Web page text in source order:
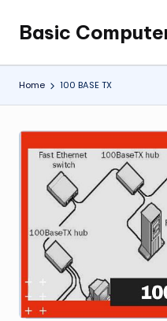
content
Basic
My
WordPress
Blog
Home 100 BASE TX